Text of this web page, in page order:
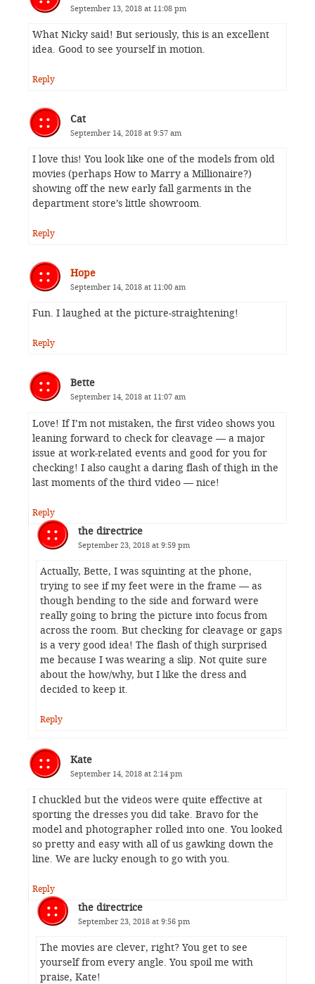
September 13, 2018 at 11:08 pm
What Nicky said! But seriously, this is an excellent
idea. Good to see yourself in motion.
Reply
Cat
September 14, 2018 at 9:57 am
I love this! You look like one of the models from old
movies (perhaps How to Marry a Millionaire?)
showing off the new early fall garments in the
department store’s little showroom.
Reply
Hope
September 14, 2018 at 11:00 am
Fun. I laughed at the picture-straightening!
Reply
Bette
September 14, 2018 at 11:07 am
Love! If I’m not mistaken, the first video shows you
leaning forward to check for cleavage — a major
issue at work-related events and good for you for
checking! I also caught a daring flash of thigh in the
last moments of the third video — nice!
Reply
the directrice
September 23, 2018 at 9:59 pm
Actually, Bette, I was squinting at the phone,
trying to see if my feet were in the frame — as
though bending to the side and forward were
really going to bring the picture into focus from
across the room. But checking for cleavage or gaps
is a very good idea! The flash of thigh surprised
me because I was wearing a slip. Not quite sure
about the how/why, but I like the dress and
decided to keep it.
Reply
Kate
September 14, 2018 at 2:14 pm
I chuckled but the videos were quite effective at
sporting the dresses you did take. Bravo for the
model and photographer rolled into one. You looked
so pretty and easy with all of us gawking down the
line. We are lucky enough to go with you.
Reply
the directrice
September 23, 2018 at 9:56 pm
The movies are clever, right? You get to see
yourself from every angle. You spoil me with
praise, Kate!